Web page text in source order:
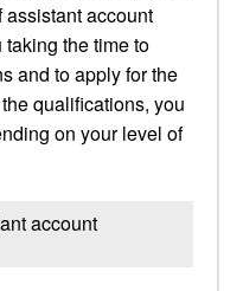
account
the time to
and to apply for the
qualifications, you
on your level of
account